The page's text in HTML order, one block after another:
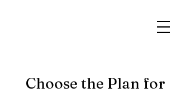
Choose the Plan for